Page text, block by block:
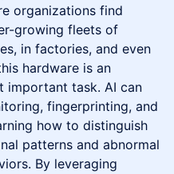
organizations find
growing fleets of
in factories, and even
hardware is an
important task. AI can
fingerprinting, and
how to distinguish
patterns and abnormal
By leveraging